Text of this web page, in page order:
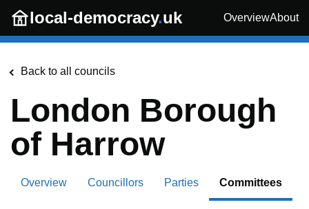
Skip to main content
local-democracy.uk OverviewAbout
Back to all councils
London Borough
of Harrow
Overview Councillors Parties Committees